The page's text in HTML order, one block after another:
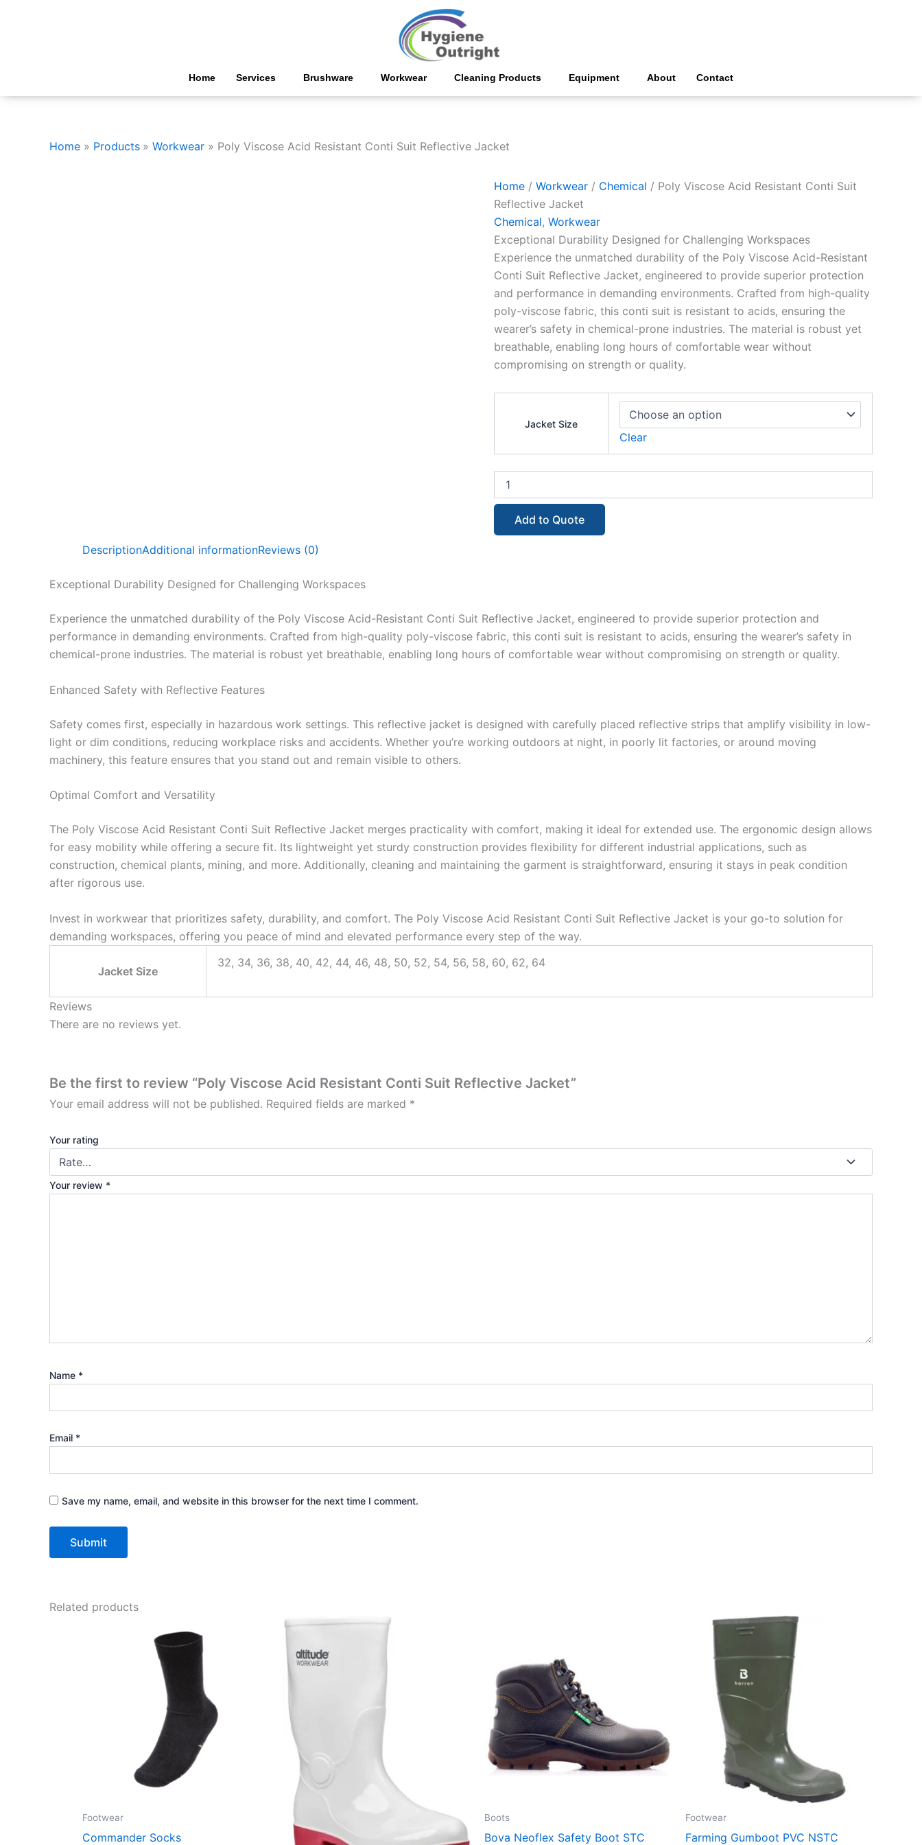
Home Services Brushware Workwear Cleaning Products Equipment About Contact
Home Products Workwear Poly Viscose Acid Resistant Conti Suit Reflective Jacket
Home / Workwear / Chemical / Poly Viscose Acid Resistant Conti Suit
Reflective Jacket
Chemical, Workwear
Exceptional Durability Designed for Challenging Workspaces
Experience the unmatched durability of the Poly Viscose Acid-Resistant
Conti Suit Reflective Jacket, engineered to provide superior protection
and performance in demanding environments. Crafted from high-quality
poly-viscose fabric, this conti suit is resistant to acids, ensuring the
wearer’s safety in chemical-prone industries. The material is robust yet
breathable, enabling long hours of comfortable wear without
compromising on strength or quality.
Jacket Size
Clear
Resistant
Conti
Suit
Jacket
Add to Quote
DescriptionAdditional informationReviews (0)
Exceptional Durability Designed for Challenging Workspaces
Experience the unmatched durability of the Poly Viscose Acid-Resistant Conti Suit Reflective Jacket, engineered to provide superior protection and
performance in demanding environments. Crafted from high-quality poly-viscose fabric, this conti suit is resistant to acids, ensuring the wearer’s safety in
chemical-prone industries. The material is robust yet breathable, enabling long hours of comfortable wear without compromising on strength or quality.
Enhanced Safety with Reflective Features
Safety comes first, especially in hazardous work settings. This reflective jacket is designed with carefully placed reflective strips that amplify visibility in low-
light or dim conditions, reducing workplace risks and accidents. Whether you’re working outdoors at night, in poorly lit factories, or around moving
machinery, this feature ensures that you stand out and remain visible to others.
Optimal Comfort and Versatility
The Poly Viscose Acid Resistant Conti Suit Reflective Jacket merges practicality with comfort, making it ideal for extended use. The ergonomic design allows
for easy mobility while offering a secure fit. Its lightweight yet sturdy construction provides flexibility for different industrial applications, such as
construction, chemical plants, mining, and more. Additionally, cleaning and maintaining the garment is straightforward, ensuring it stays in peak condition
after rigorous use.
Invest in workwear that prioritizes safety, durability, and comfort. The Poly Viscose Acid Resistant Conti Suit Reflective Jacket is your go-to solution for
demanding workspaces, offering you peace of mind and elevated performance every step of the way.
Jacket Size
32, 34, 36, 38, 40, 42, 44, 46, 48, 50, 52, 54, 56, 58, 60, 62, 64
Reviews
There are no reviews yet.
Be the first to review “Poly Viscose Acid Resistant Conti Suit Reflective Jacket”
Your email address will not be published. Required fields are marked *
Your rating
Your review *
Name *
Email *
Save my name, email, and website in this browser for the next time I comment.
Related products
Footwear
Commander Socks
Boots
Bova Neoflex Safety Boot STC
Footwear
Farming Gumboot PVC NSTC